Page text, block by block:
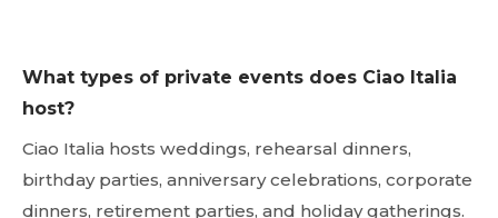
What types of private events does Ciao Italia
host?
Ciao Italia hosts weddings, rehearsal dinners,
birthday parties, anniversary celebrations, corporate
dinners, retirement parties, and holiday gatherings.